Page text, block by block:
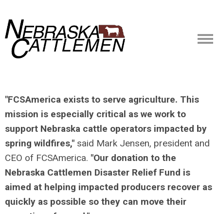
"FCSAmerica exists to serve agriculture. This
mission is especially critical as we work to
support Nebraska cattle operators impacted by
spring wildfires," said Mark Jensen, president and
CEO of FCSAmerica. "Our donation to the
Nebraska Cattlemen Disaster Relief Fund is
aimed at helping impacted producers recover as
quickly as possible so they can move their